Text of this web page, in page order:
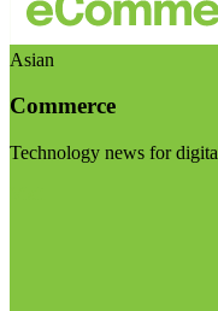
Asian
Commerce
Technology news for